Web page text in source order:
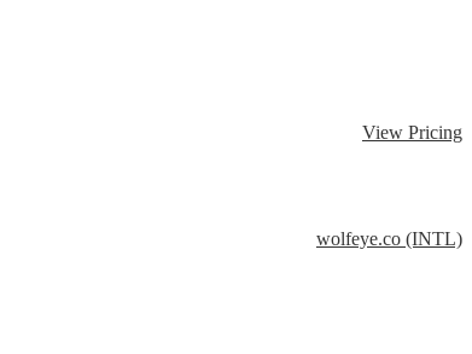
View Pricing
wolfeye.co (INTL)